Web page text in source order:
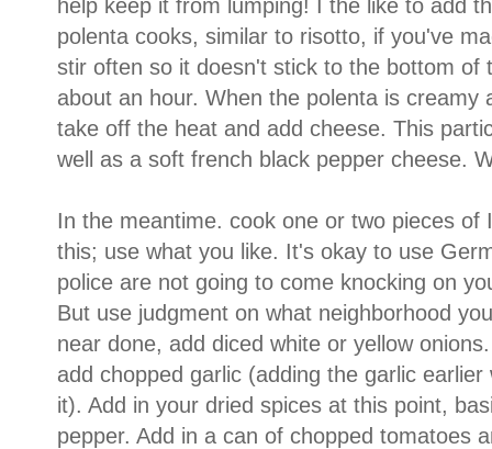
help keep it from lumping! I the like to add
polenta cooks, similar to risotto, if you've
stir often so it doesn't stick to the bottom of
about an hour. When the polenta is creamy
take off the heat and add cheese. This
well as a soft french black pepper cheese.
In the meantime. cook one or two pieces of
this; use what you like. It's okay to use
police are not going to come knocking on
But use judgment on what neighborhood
near done, add diced white or yellow
add chopped garlic (adding the garlic
it). Add in your dried spices at this point,
pepper. Add in a can of chopped tomatoes